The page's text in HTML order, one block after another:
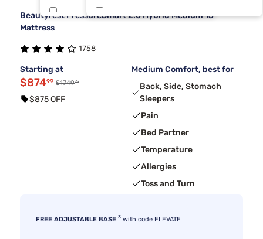
Dreamcloud 2
Sierra Sleep By Ashley
Short King
Beautyrest PressureSmart 2.0 Hybrid Medium 13"
Mattress
1758
Starting at
$87499 $174999
$875 OFF
Medium Comfort, best for
Back, Side, Stomach
Sleepers
Pain
Bed Partner
Temperature
Allergies
Toss and Turn
FREE ADJUSTABLE BASE 3 with code ELEVATE